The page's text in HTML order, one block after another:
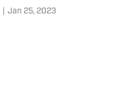
Jan 25, 2023